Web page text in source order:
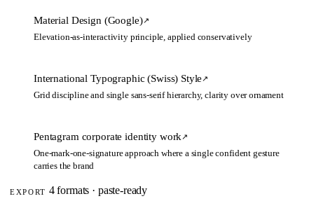
Material Design (Google)↗
Elevation-as-interactivity principle, applied conservatively
International Typographic (Swiss) Style↗
Grid discipline and single sans-serif hierarchy, clarity over ornament
Pentagram corporate identity work↗
One-mark-one-signature approach where a single confident gesture
carries the brand
EXPORT 4 formats · paste-ready